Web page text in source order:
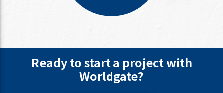
Ready to start a project with
Worldgate?